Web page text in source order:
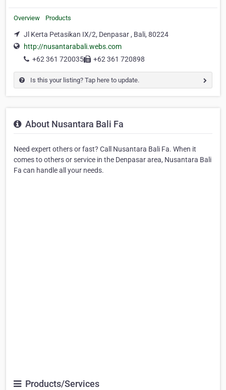
Overview Products
Jl Kerta Petasikan IX/2, Denpasar , Bali, 80224
http://nusantarabali.webs.com
+62 361 720035
+62 361 720898
Is this your listing? Tap here to update.
About Nusantara Bali Fa
Need expert others or fast? Call Nusantara Bali Fa. When it
comes to others or service in the Denpasar area, Nusantara Bali
Fa can handle all your needs.
Products/Services